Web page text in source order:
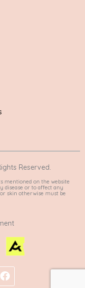
Reserved.
mentioned on the website
disease or to affect any
skin otherwise must be
F
a